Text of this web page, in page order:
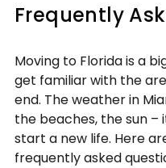
Frequently
Moving to Florida is a
get familiar with the
end. The weather in
the beaches, the sun
start a new life. Here
frequently asked